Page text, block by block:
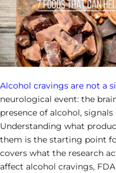
Bipolar Disorder
Depression
Post Traumatic
Schizoaffective
Schizophrenia
Opioid Addiction
Sedative Addiction
Neurofeedback
Motivational
Solution-Focused
Relapse Prevention
Individual Therapy
Group Therapy
Cigna
Payment Options
Payment Portal
Hollywood – Detox/
Fort Lauderdale –
Our Team
Outcomes
Careers
Contact Us
Success Stories
Family Resource
CALL US
Alcohol cravings are not a
neurological event: the
presence of alcohol,
Understanding what
them is the starting point
covers what the research
affect alcohol cravings,